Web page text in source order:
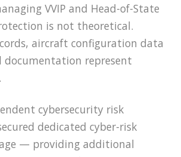
VVIP and Head-of-State
is not theoretical.
aircraft configuration data
documentation represent
cybersecurity risk
dedicated cyber-risk
— providing additional